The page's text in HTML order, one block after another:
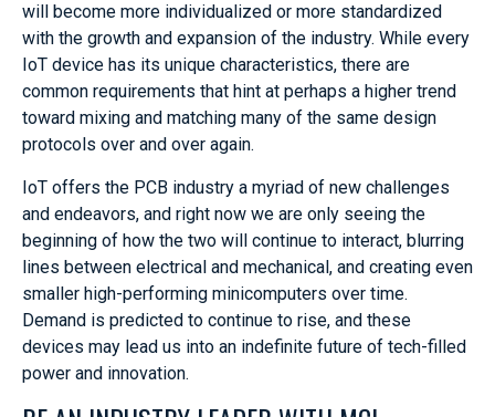
will become more individualized or more standardized
with the growth and expansion of the industry. While every
IoT device has its unique characteristics, there are
common requirements that hint at perhaps a higher trend
toward mixing and matching many of the same design
protocols over and over again.
IoT offers the PCB industry a myriad of new challenges
and endeavors, and right now we are only seeing the
beginning of how the two will continue to interact, blurring
lines between electrical and mechanical, and creating even
smaller high-performing minicomputers over time.
Demand is predicted to continue to rise, and these
devices may lead us into an indefinite future of tech-filled
power and innovation.